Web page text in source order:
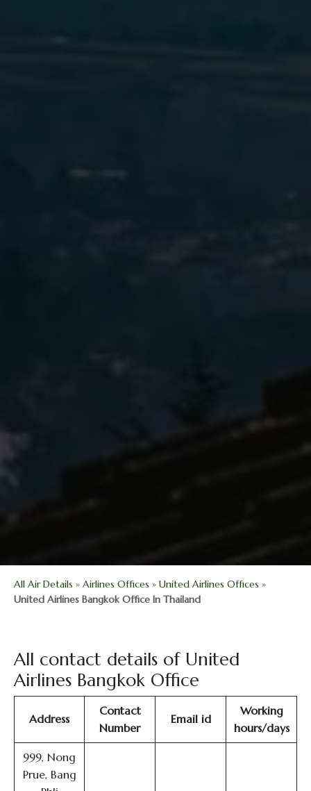
All Air Details » Airlines Offices » United Airlines Offices »
United Airlines Bangkok Office In Thailand
All contact details of United
Airlines Bangkok Office
Address
Contact
Number
Email id
Working
hours/days
999, Nong
Prue, Bang